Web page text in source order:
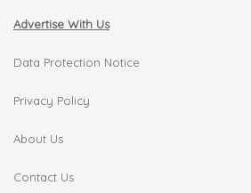
Advertise With Us
Data Protection Notice
Privacy Policy
About Us
Contact Us